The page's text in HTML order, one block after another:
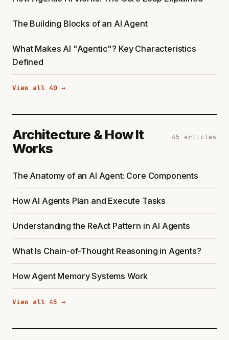
The Building Blocks of an AI Agent
What Makes AI "Agentic"? Key Characteristics
Defined
View all 40 →
Architecture & How It
Works
45 articles
The Anatomy of an AI Agent: Core Components
How AI Agents Plan and Execute Tasks
Understanding the ReAct Pattern in AI Agents
What Is Chain-of-Thought Reasoning in Agents?
How Agent Memory Systems Work
View all 45 →